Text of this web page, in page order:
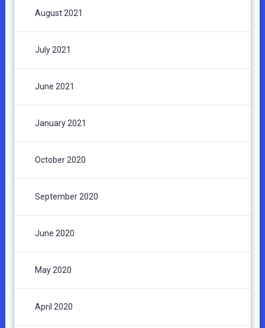
August 2021
July 2021
June 2021
January 2021
October 2020
September 2020
June 2020
May 2020
April 2020